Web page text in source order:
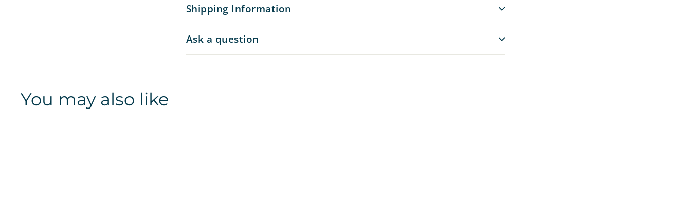
Shipping Information
Ask a question
You may also like